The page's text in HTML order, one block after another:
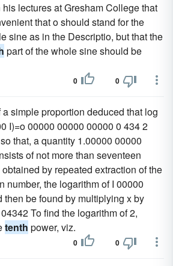
lectures at Gresham College that
that o should stand for the
sine as in the Descriptio, but that the
part of the whole sine should be
0 0
simple proportion deduced that log
I)=o 00000 00000 00000 0 434 2
that, a quantity 1.00000 00000
of not more than seventeen
by repeated extraction of the
number, the logarithm of I 00000
then be found by multiplying x by
To find the logarithm of 2,
tenth power, viz.
0 0